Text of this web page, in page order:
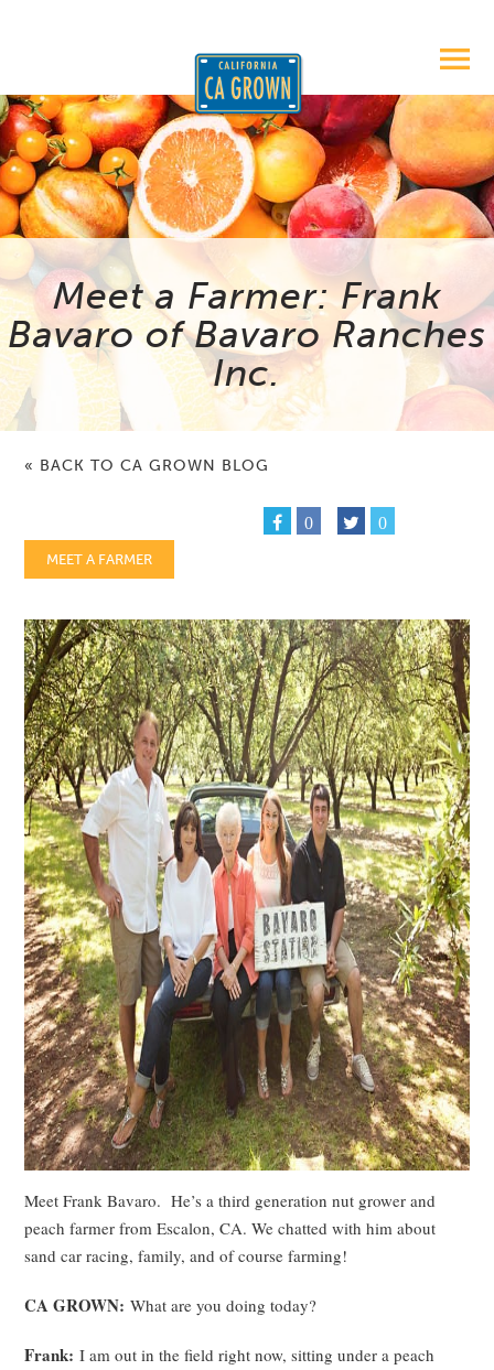
Meet a Farmer: Frank
Bavaro of Bavaro Ranches
Inc.
« BACK TO CA GROWN BLOG
MEET A FARMER
0 0
Meet Frank Bavaro. He’s a third generation nut grower and
peach farmer from Escalon, CA. We chatted with him about
sand car racing, family, and of course farming!
CA GROWN:What are you doing today?
Frank:I am out in the field right now, sitting under a peach